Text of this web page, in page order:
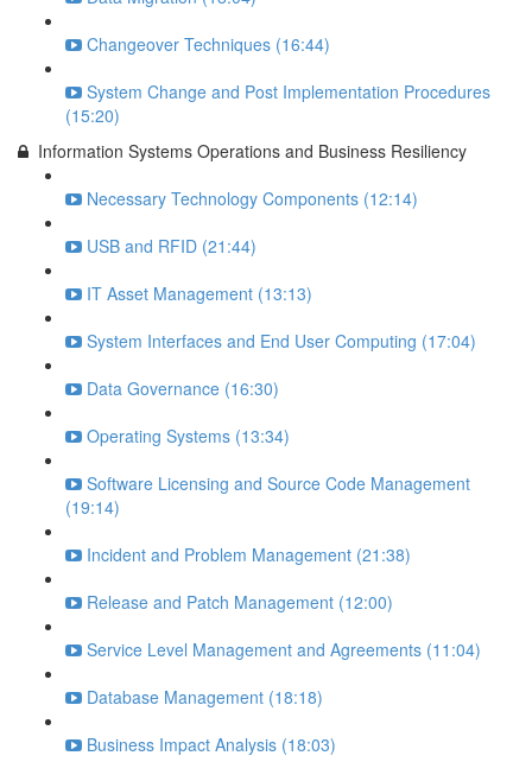
Changeover Techniques (16:44)
System Change and Post Implementation Procedures
(15:20)
Information Systems Operations and Business Resiliency
Necessary Technology Components (12:14)
USB and RFID (21:44)
IT Asset Management (13:13)
System Interfaces and End User Computing (17:04)
Data Governance (16:30)
Operating Systems (13:34)
Software Licensing and Source Code Management
(19:14)
Incident and Problem Management (21:38)
Release and Patch Management (12:00)
Service Level Management and Agreements (11:04)
Database Management (18:18)
Business Impact Analysis (18:03)